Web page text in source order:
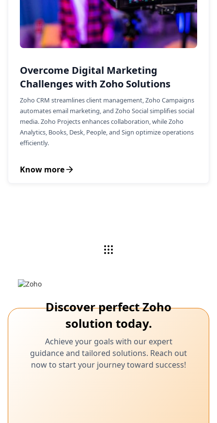
Overcome Digital Marketing
Challenges with Zoho Solutions
Zoho CRM streamlines client management, Zoho Campaigns
automates email marketing, and Zoho Social simplifies social
media. Zoho Projects enhances collaboration, while Zoho
Analytics, Books, Desk, People, and Sign optimize operations
efficiently.
Know more
Discover perfect Zoho
solution today.
Achieve your goals with our expert
guidance and tailored solutions. Reach out
now to start your journey toward success!